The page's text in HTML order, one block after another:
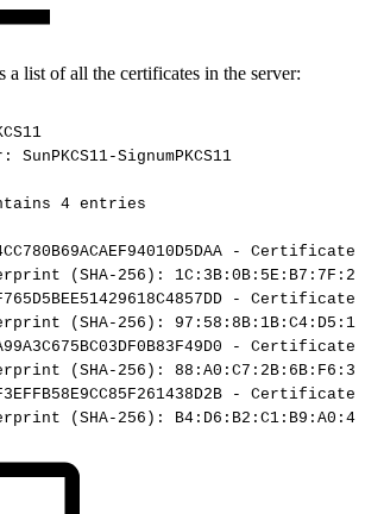
a list of all the certificates in the server:
SunPKCS11-SignumPKCS11
4 entries
-
Certificate,
(SHA-256):
-
Certificate,
(SHA-256):
-
Certificate,
(SHA-256):
-
Certificate,
(SHA-256):